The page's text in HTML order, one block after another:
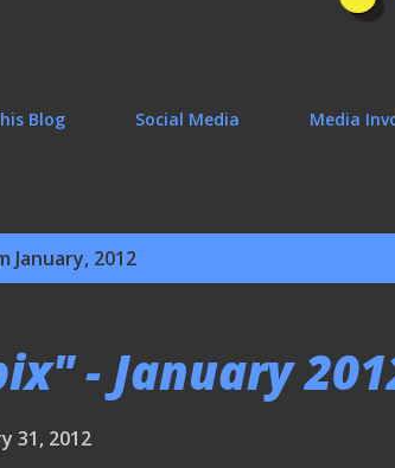
Blog Social Media Media
January, 2012
- January
31, 2012